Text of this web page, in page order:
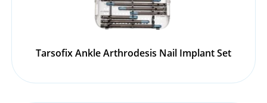
Tarsofix Ankle Arthrodesis Nail Implant Set